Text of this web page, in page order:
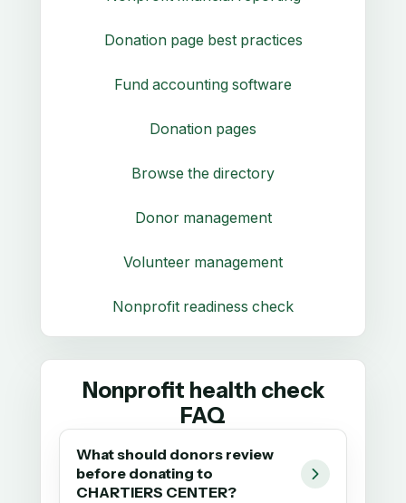
Donation page best practices
Fund accounting software
Donation pages
Browse the directory
Donor management
Volunteer management
Nonprofit readiness check
Nonprofit health check
FAQ
What should donors review
before donating to
CHARTIERS CENTER?